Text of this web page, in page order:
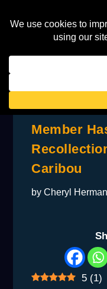
Former
Member
Caribou
byCheryl Herman
5 (1)